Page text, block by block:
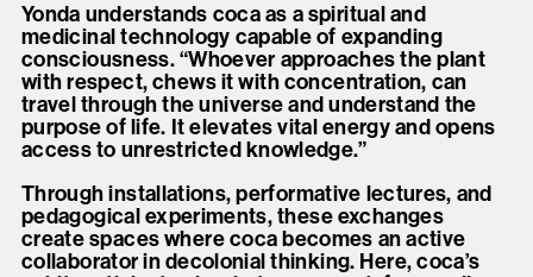
Yonda understands coca as a spiritual and
medicinal technology capable of expanding
consciousness. “Whoever approaches the plant
with respect, chews it with concentration, can
travel through the universe and understand the
purpose of life. It elevates vital energy and opens
access to unrestricted knowledge.”
Through installations, performative lectures, and
pedagogical experiments, these exchanges
create spaces where coca becomes an active
collaborator in decolonial thinking. Here, coca’s